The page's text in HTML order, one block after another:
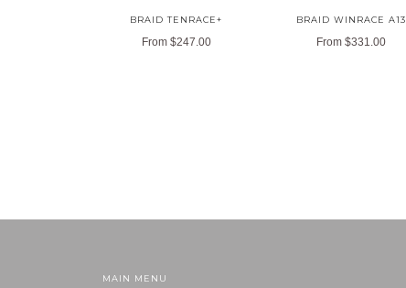
BRAID TENRACE+
From $247.00
BRAID WINRACE A13
From$331.00
MAIN MENU